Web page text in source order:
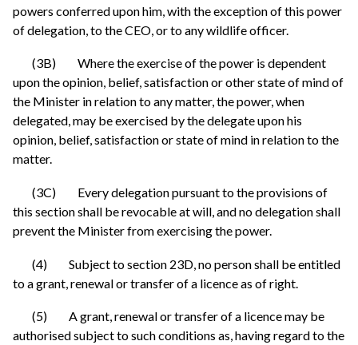
powers conferred upon him, with the exception of this power
of delegation, to the CEO, or to any wildlife officer.
(3B) Where the exercise of the power is dependent
upon the opinion, belief, satisfaction or other state of mind of
the Minister in relation to any matter, the power, when
delegated, may be exercised by the delegate upon his
opinion, belief, satisfaction or state of mind in relation to the
matter.
(3C) Every delegation pursuant to the provisions of
this section shall be revocable at will, and no delegation shall
prevent the Minister from exercising the power.
(4) Subject to section 23D, no person shall be entitled
to a grant, renewal or transfer of a licence as of right.
(5) A grant, renewal or transfer of a licence may be
authorised subject to such conditions as, having regard to the